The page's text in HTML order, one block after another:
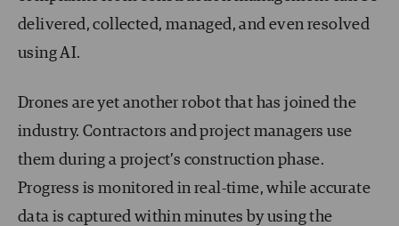
delivered, collected, managed, and even resolved
using AI.
Drones are yet another robot that has joined the
industry. Contractors and project managers use
them during a project’s construction phase.
Progress is monitored in real-time, while accurate
data is captured within minutes by using the